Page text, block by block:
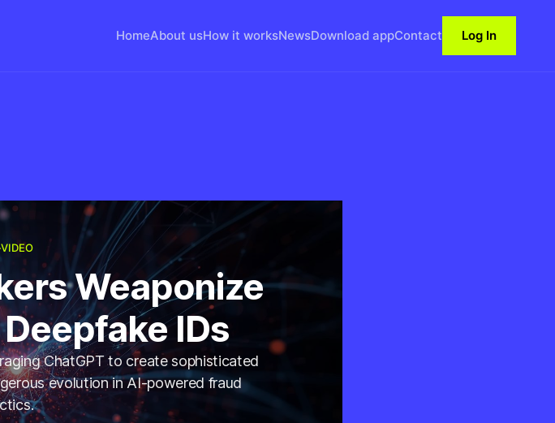
HomeAbout usHow it worksNewsDownload appContact Log In
Weaponize
IDs
ChatGPT to create sophisticated
evolution in AI-powered fraud